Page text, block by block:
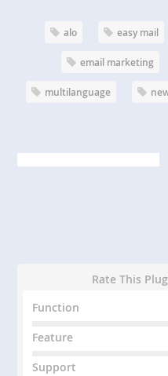
alo easy mail
email marketing
multilanguage
Rate This
Function
Feature
Support